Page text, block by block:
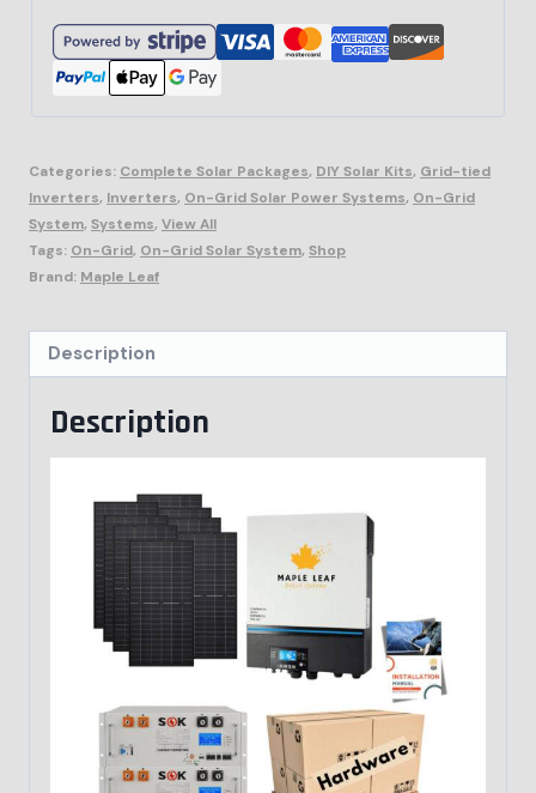
Categories: Complete Solar Packages, DIY Solar Kits, Grid-tied
Inverters, Inverters, On-Grid Solar Power Systems, On-Grid
System, Systems, View All
Tags: On-Grid, On-Grid Solar System, Shop
Brand: Maple Leaf
Description
Description